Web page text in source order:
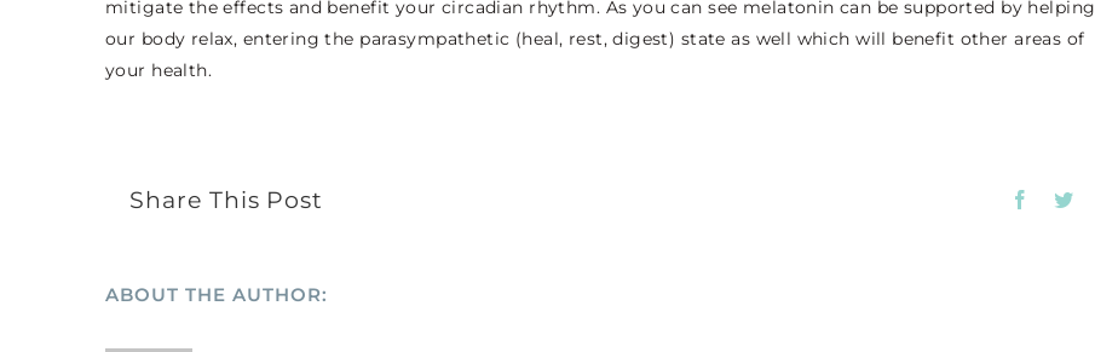
mitigate the effects and benefit your circadian rhythm. As you can see melatonin can be supported by helping
our body relax, entering the parasympathetic (heal, rest, digest) state as well which will benefit other areas of
your health.
Share This Post FacebookTwitter
ABOUT THE AUTHOR: